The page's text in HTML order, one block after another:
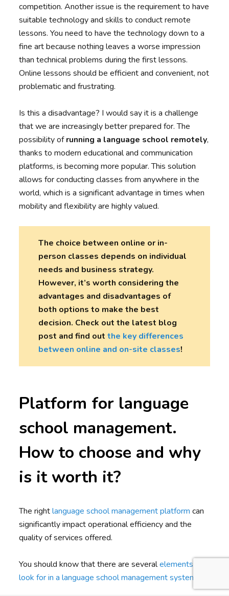
competition. Another issue is the requirement to have
suitable technology and skills to conduct remote
lessons. You need to have the technology down to a
fine art because nothing leaves a worse impression
than technical problems during the first lessons.
Online lessons should be efficient and convenient, not
problematic and frustrating.
Is this a disadvantage? I would say it is a challenge
that we are increasingly better prepared for. The
possibility ofrunning a language school remotely,
thanks to modern educational and communication
platforms, is becoming more popular. This solution
allows for conducting classes from anywhere in the
world, which is a significant advantage in times when
mobility and flexibility are highly valued.
The choice between online or in-
person classes depends on individual
needs and business strategy.
However, it’s worth considering the
advantages and disadvantages of
both options to make the best
decision. Check out the latest blog
post and find outthe key differences
between online and on-site classes!
Platform for language
school management.
How to choose and why
is it worth it?
The rightlanguage school management platform can
significantly impact operational efficiency and the
quality of services offered.
You should know that there are severalelements to
look for in a language school management system